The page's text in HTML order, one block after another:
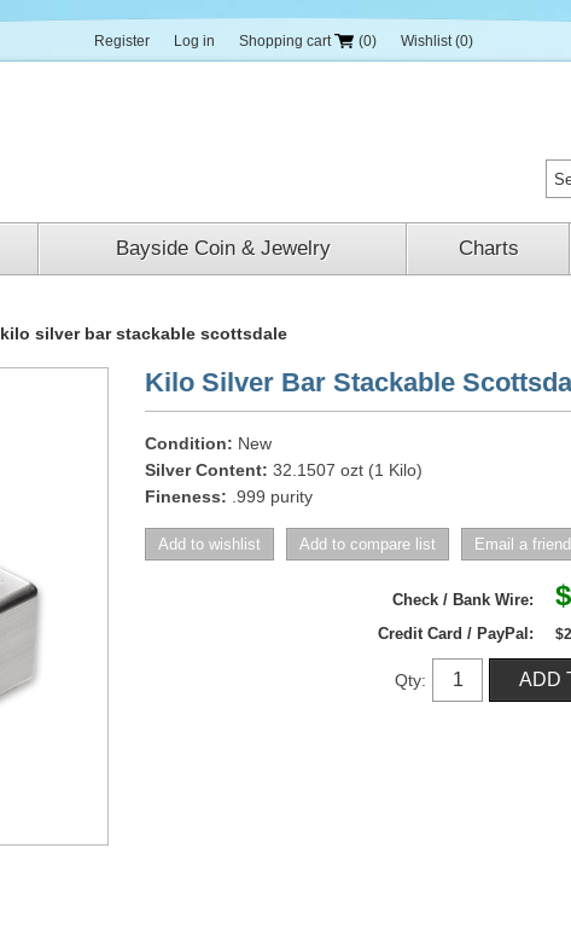
Register Log in Shopping cart (0) Wishlist (0)
Bayside Coin & Jewelry Charts
kilo silver bar stackable scottsdale
Kilo Silver Bar Stackable
Condition: New
Silver Content: 32.1507 ozt (1 Kilo)
Fineness: .999 purity
Check / Bank Wire:
Credit Card / PayPal:
Qty: